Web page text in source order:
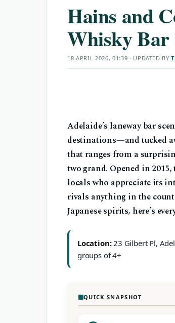
Hains and
Whisky Bar
18 APRIL 2026, 01:39 · UPDATED BY
Adelaide’s laneway bar
destinations—and tucked
that ranges from a
two grand. Opened in
locals who appreciate its
rivals anything in the
Japanese spirits, here’s
Location:23 Gilbert Pl,
groups of 4+
QUICK SNAPSHOT